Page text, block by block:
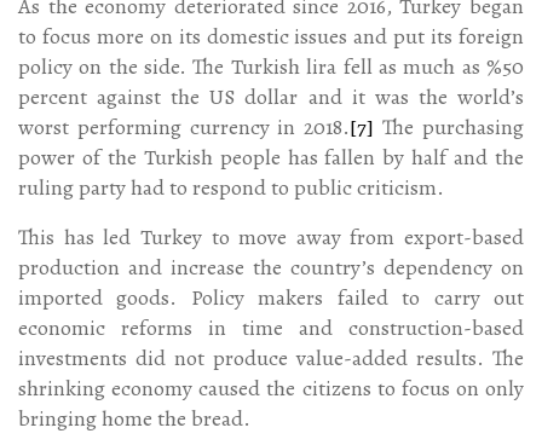
to focus more on its domestic issues and put its foreign
policy on the side. The Turkish lira fell as much as %50
percent against the US dollar and it was the world’s
worst performing currency in 2018.[7] The purchasing
power of the Turkish people has fallen by half and the
ruling party had to respond to public criticism.
This has led Turkey to move away from export-based
production and increase the country’s dependency on
imported goods. Policy makers failed to carry out
economic reforms in time and construction-based
investments did not produce value-added results. The
shrinking economy caused the citizens to focus on only
bringing home the bread.